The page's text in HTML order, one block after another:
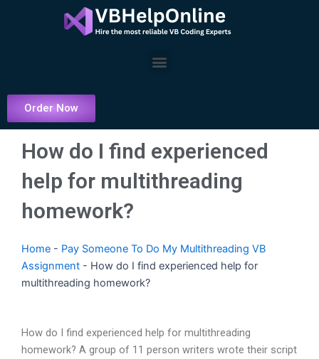
Menu
Order Now
How do I find experienced
help for multithreading
homework?
Home - Pay Someone To Do My Multithreading VB
Assignment - How do I find experienced help for
multithreading homework?
How do I find experienced help for multithreading
homework? A group of 11 person writers wrote their script